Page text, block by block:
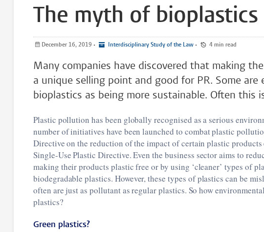
The myth of bioplastics
December 16, 2019 • Interdisciplinary Study of the Law • 4 min read
Many companies have discovered that making
a unique selling point and good for PR. Some are
bioplastics as being more sustainable. Often this
Plastic pollution has been globally recognised as a serious
number of initiatives have been launched to combat plastic
Directive on the reduction of the impact of certain plastic
Single-Use Plastic Directive. Even the business sector aims to
making their products plastic free or by using ‘cleaner’ types of
biodegradable plastics. However, these types of plastics can be
often are just as pollutant as regular plastics. So how
plastics?
Green plastics?